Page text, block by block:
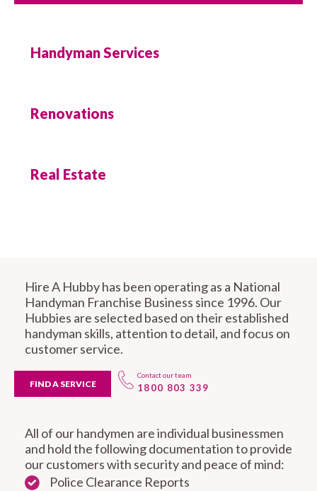
Handyman Services
Renovations
Real Estate
Hire A Hubby has been operating as a National
Handyman Franchise Business since 1996. Our
Hubbies are selected based on their established
handyman skills, attention to detail, and focus on
customer service.
FIND A SERVICE
Contact our team
1800 803 339
All of our handymen are individual businessmen
and hold the following documentation to provide
our customers with security and peace of mind:
Police Clearance Reports